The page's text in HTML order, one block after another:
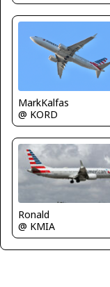
MarkKalfas
@ KORD
Ronald
@ KMIA